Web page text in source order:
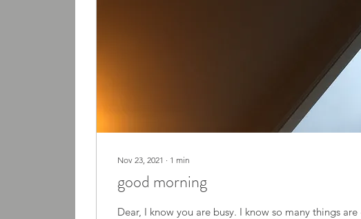
Nov 23, 2021 ∙ 1 min
good morning
Dear, I know you are busy. I know so many things